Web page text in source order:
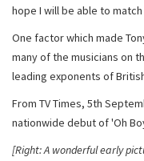
hope I will be able to
One factor which made
many of the musicians on
leading exponents of
From TV Times, 5th
nationwide debut of 'Oh
[Right: A wonderful early